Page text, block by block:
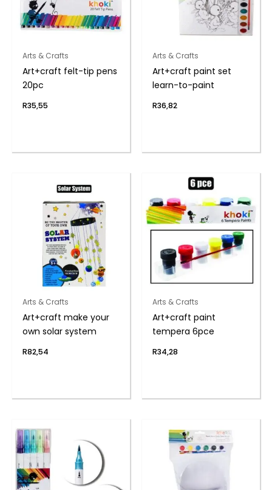
Arts & Crafts
Art+craft felt-tip pens
20pc
R35,55
Arts & Crafts
Art+craft paint set
learn-to-paint
R36,82
Arts & Crafts
Art+craft make your
own solar system
R82,54
Arts & Crafts
Art+craft paint
tempera 6pce
R34,28